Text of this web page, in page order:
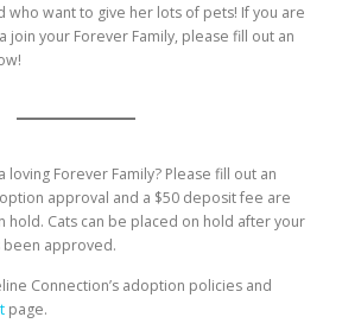
who want to give her lots of pets! If you are
join your Forever Family, please fill out an
loving Forever Family? Please fill out an
approval and a $50 deposit fee are
hold. Cats can be placed on hold after your
been approved.
Connection’s adoption policies and
page.